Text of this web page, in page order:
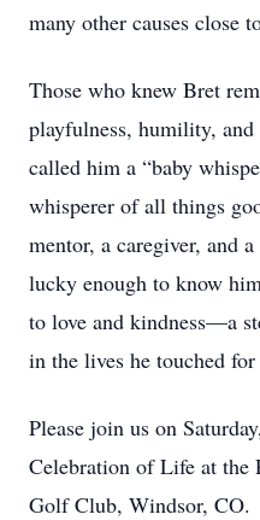
many other causes close
Those who knew Bret
playfulness, humility,
called him a “baby
whisperer of all things
mentor, a caregiver, and
lucky enough to know
to love and kindness—a
in the lives he touched
Please join us on
Celebration of Life at the
Golf Club, Windsor, CO.